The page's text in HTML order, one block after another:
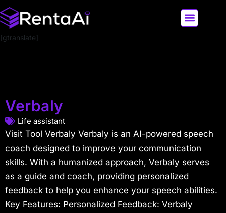
[gtranslate]
Verbaly
Life assistant
Visit Tool Verbaly Verbaly is an AI-powered speech
coach designed to improve your communication
skills. With a humanized approach, Verbaly serves
as a guide and coach, providing personalized
feedback to help you enhance your speech abilities.
Key Features: Personalized Feedback: Verbaly